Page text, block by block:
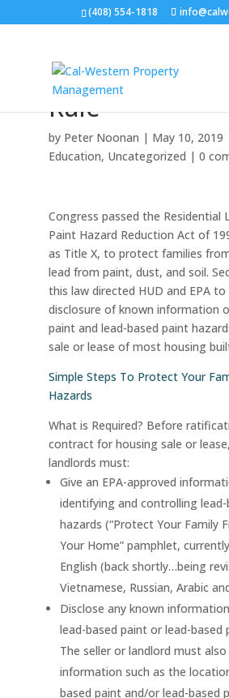
(408) 554-1818
HUD.gov
The lead
Rule
by Peter Noonan | May 10, 2019
Education, Uncategorized | 0
Congress passed the Residential
Paint Hazard Reduction Act of
as Title X, to protect families
lead from paint, dust, and soil.
this law directed HUD and EPA
disclosure of known information
paint and lead-based paint
sale or lease of most housing
Simple Steps To Protect Your
Hazards
What is Required? Before
contract for housing sale or
landlords must:
Give an EPA-approved
identifying and controlling
hazards (“Protect Your Family
Your Home” pamphlet,
English (back shortly…being
Vietnamese, Russian, Arabic
Disclose any known
lead-based paint or lead-based
The seller or landlord must also
information such as the
based paint and/or lead-based